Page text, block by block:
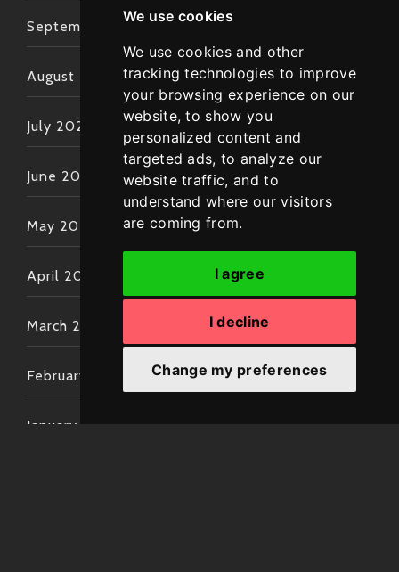
We use cookies
We use cookies and other
tracking technologies to improve
your browsing experience on our
website, to show you
personalized content and
targeted ads, to analyze our
website traffic, and to
understand where our visitors
are coming from.
I agree
I decline
Change my preferences
September 2022
August 2022
July 2022
June 2022
May 2022
April 2022
March 2022
February 2022
January 2022